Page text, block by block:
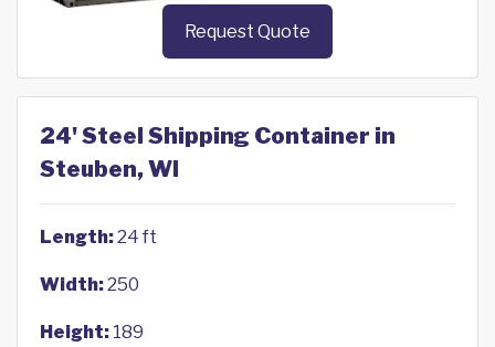
Request Quote
24' Steel Shipping Container in
Steuben, WI
Length:24 ft
Width:250
Height: 189